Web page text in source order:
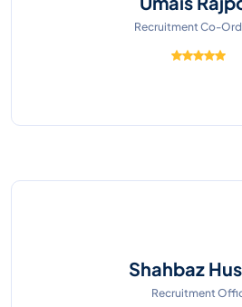
Recruitment Co-
Shahbaz
Recruitment